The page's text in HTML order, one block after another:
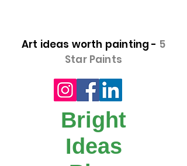
Art ideas worth painting -
Star Paints
Bright